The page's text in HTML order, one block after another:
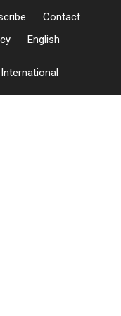
Contact
English